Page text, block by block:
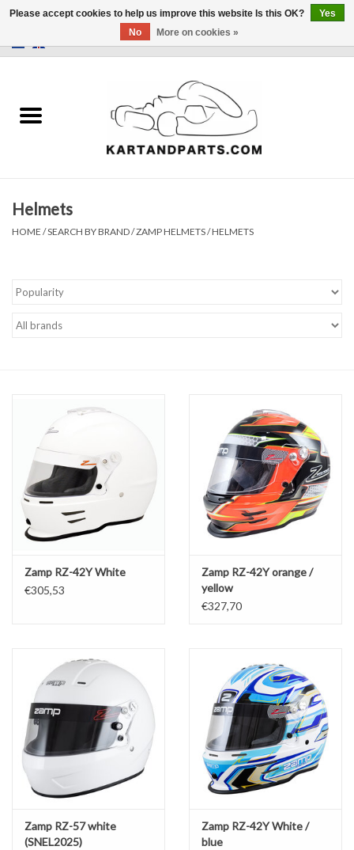
Sale
Karting parts
Tires
Engines and Parts
Chassis
Search by brand
Helmets
HOME /SEARCH BY BRAND/ZAMP HELMETS/HELMETS
Zamp RZ-42Y White
€305,53
Zamp RZ-42Y orange /
yellow
€327,70
Zamp RZ-57 white
(SNEL2025)
Zamp RZ-42Y White /
blue
Please accept cookies to help us improve this website Is this OK?
Yes
No
More on cookies »